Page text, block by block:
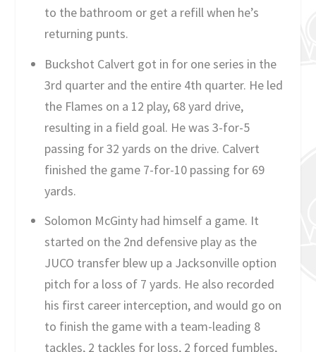
to the bathroom or get a refill when he’s
returning punts.
Buckshot Calvert got in for one series in the
3rd quarter and the entire 4th quarter. He led
the Flames on a 12 play, 68 yard drive,
resulting in a field goal. He was 3-for-5
passing for 32 yards on the drive. Calvert
finished the game 7-for-10 passing for 69
yards.
Solomon McGinty had himself a game. It
started on the 2nd defensive play as the
JUCO transfer blew up a Jacksonville option
pitch for a loss of 7 yards. He also recorded
his first career interception, and would go on
to finish the game with a team-leading 8
tackles, 2 tackles for loss, 2 forced fumbles,